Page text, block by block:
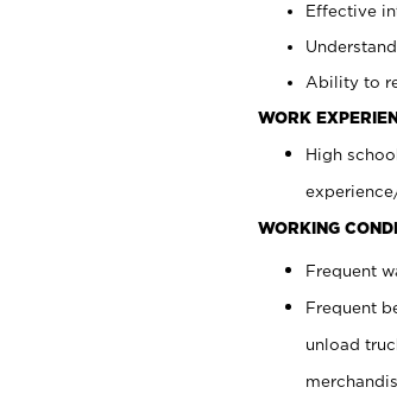
Effective
Ability to
WORK
High
WORKING
Frequent
Frequent
unload